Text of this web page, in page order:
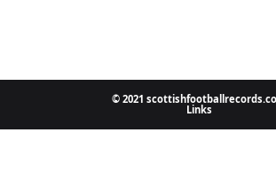
© 2021
Links